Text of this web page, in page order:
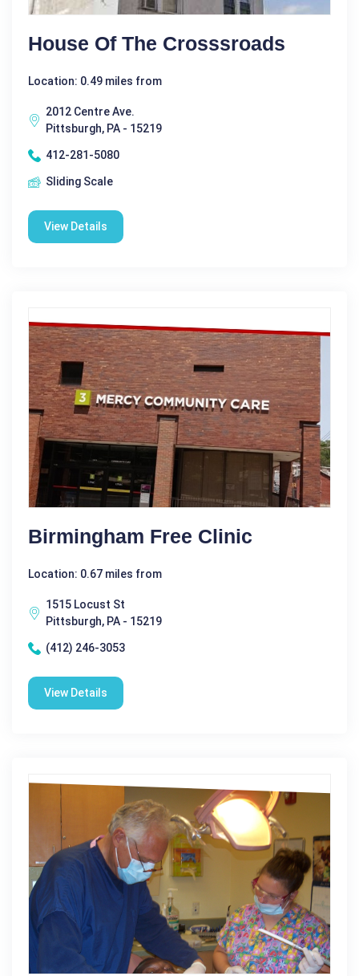
House Of The Crosssroads
Location: 0.49 miles from
2012 Centre Ave.
Pittsburgh, PA - 15219
412-281-5080
Sliding Scale
View Details
Birmingham Free Clinic
Location: 0.67 miles from
1515 Locust St
Pittsburgh, PA - 15219
(412) 246-3053
View Details